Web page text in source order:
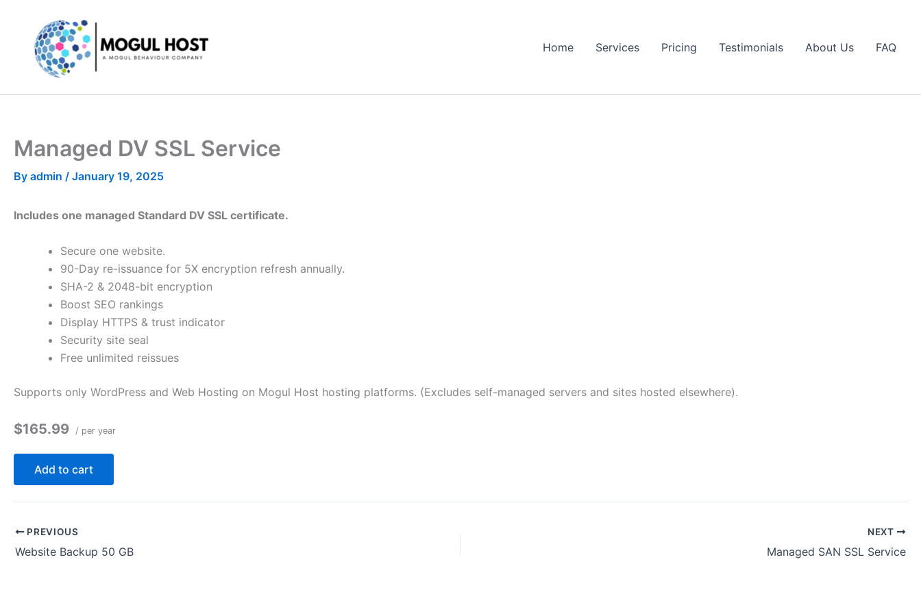
content
Home Services Pricing Testimonials About Us FAQ
Managed DV SSL Service
By admin / January 19, 2025
Includes one managed Standard DV SSL certificate.
Secure one website.
90-Day re-issuance for 5X encryption refresh annually.
SHA-2 & 2048-bit encryption
Boost SEO rankings
Display HTTPS & trust indicator
Security site seal
Free unlimited reissues
Supports only WordPress and Web Hosting on Mogul Host hosting platforms. (Excludes self-managed servers and sites hosted elsewhere).
$165.99 / per year
Add to cart
PREVIOUS
Website Backup 50 GB
NEXT
Managed SAN SSL Service